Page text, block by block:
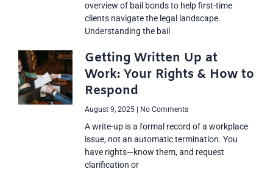
overview of bail bonds to help first-time
clients navigate the legal landscape.
Understanding the bail
Getting Written Up at
Work: Your Rights & How to
Respond
August 9, 2025 No Comments
A write-up is a formal record of a workplace
issue, not an automatic termination. You
have rights—know them, and request
clarification or